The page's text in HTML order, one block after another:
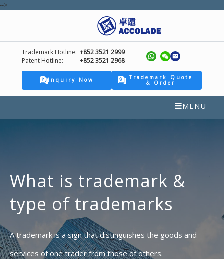
-->
Trademark Hotline: +852 3521 2999
Patent Hotline:
+852 3521 2968
Inquiry Now Trademark Quote
& Order
MENU
What is trademark &
type of trademarks
A trademark is a sign that distinguishes the goods and
services of one trader from those of others.